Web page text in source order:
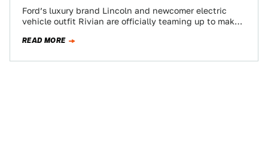
Ford’s luxury brand Lincoln and newcomer electric
vehicle outfit Rivian are officially teaming up to make
READ MORE